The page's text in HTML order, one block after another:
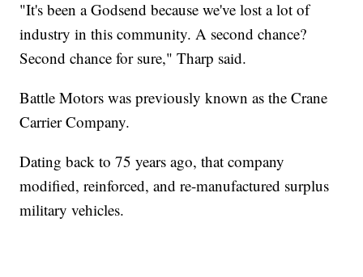
"It's been a Godsend because we've lost a lot of
industry in this community. A second chance?
Second chance for sure," Tharp said.
Battle Motors was previously known as the Crane
Carrier Company.
Dating back to 75 years ago, that company
modified, reinforced, and re-manufactured surplus
military vehicles.